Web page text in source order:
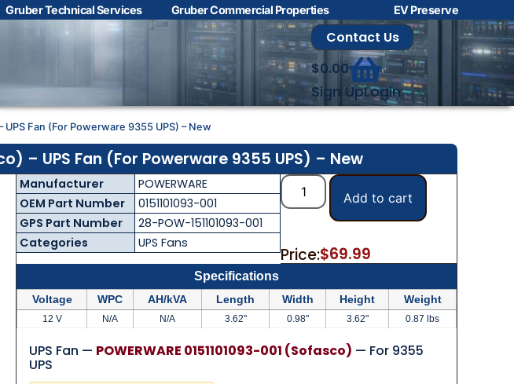
Gruber Technical Services Gruber Commercial Properties EV Preserve
your
Contact Us
$0.00
Sign UpLogin
UPS Fan (For Powerware 9355 UPS) – New
– UPS Fan (For Powerware 9355 UPS) – New
Manufacturer
POWERWARE
OEM Part Number
0151101093-001
GPS Part Number
28-POW-151101093-001
Categories
UPS Fans
Add to cart
Price:$69.99
Specifications
Voltage WPC AH/kVA Length Width Height Weight
12 V N/A N/A 3.62" 0.98" 3.62" 0.87 lbs
UPS Fan — POWERWARE 0151101093-001 (Sofasco) — For 9355
UPS